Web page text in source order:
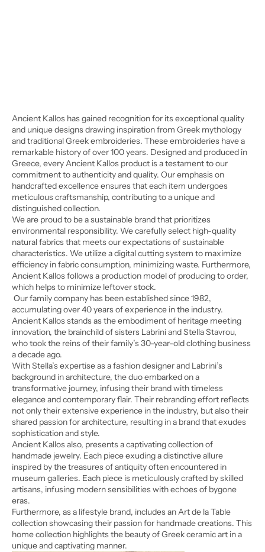
Ancient Kallos has gained recognition for its exceptional quality
and unique designs drawing inspiration from Greek mythology
and traditional Greek embroideries. These embroideries have a
remarkable history of over 100 years. Designed and produced in
Greece, every Ancient Kallos product is a testament to our
commitment to authenticity and quality. Our emphasis on
handcrafted excellence ensures that each item undergoes
meticulous craftsmanship, contributing to a unique and
distinguished collection.
We are proud to be a sustainable brand that prioritizes
environmental responsibility. We carefully select high-quality
natural fabrics that meets our expectations of sustainable
characteristics. We utilize a digital cutting system to maximize
efficiency in fabric consumption, minimizing waste. Furthermore,
Ancient Kallos follows a production model of producing to order,
which helps to minimize leftover stock.
Οur family company has been established since 1982,
accumulating over 40 years of experience in the industry.
Ancient Kallos stands as the embodiment of heritage meeting
innovation, the brainchild of sisters Labrini and Stella Stavrou,
who took the reins of their family’s 30-year-old clothing business
a decade ago.
With Stella’s expertise as a fashion designer and Labrini’s
background in architecture, the duo embarked on a
transformative journey, infusing their brand with timeless
elegance and contemporary flair. Their rebranding effort reflects
not only their extensive experience in the industry, but also their
shared passion for architecture, resulting in a brand that exudes
sophistication and style.
Ancient Kallos also, presents a captivating collection of
handmade jewelry. Each piece exuding a distinctive allure
inspired by the treasures of antiquity often encountered in
museum galleries. Each piece is meticulously crafted by skilled
artisans, infusing modern sensibilities with echoes of bygone
eras.
Furthermore, as a lifestyle brand, includes an Art de la Table
collection showcasing their passion for handmade creations. This
home collection highlights the beauty of Greek ceramic art in a
unique and captivating manner.